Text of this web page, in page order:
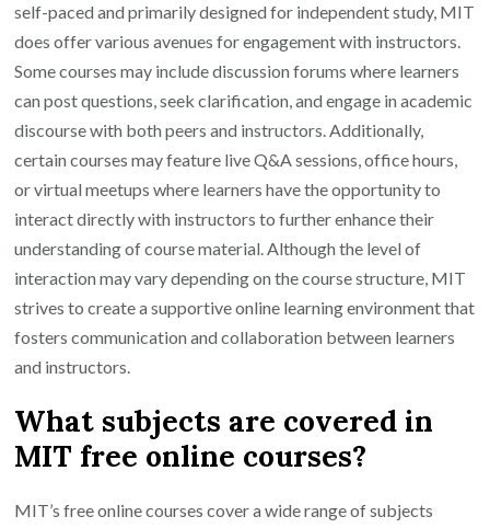
self-paced and primarily designed for independent study, MIT
does offer various avenues for engagement with instructors.
Some courses may include discussion forums where learners
can post questions, seek clarification, and engage in academic
discourse with both peers and instructors. Additionally,
certain courses may feature live Q&A sessions, office hours,
or virtual meetups where learners have the opportunity to
interact directly with instructors to further enhance their
understanding of course material. Although the level of
interaction may vary depending on the course structure, MIT
strives to create a supportive online learning environment that
fosters communication and collaboration between learners
and instructors.
What subjects are covered in
MIT free online courses?
MIT’s free online courses cover a wide range of subjects